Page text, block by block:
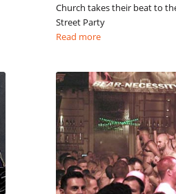
Church takes their beat to
Street Party
Read more